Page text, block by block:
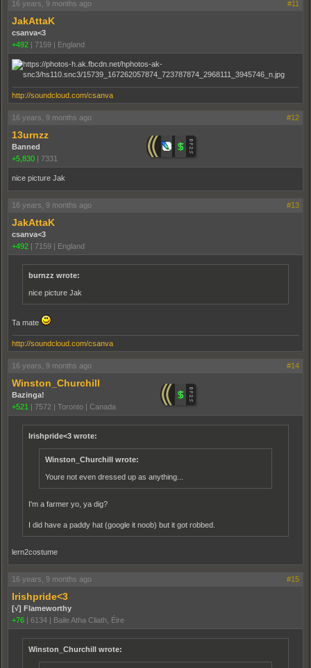
16 years, 9 months ago #11
JakAttaK
csanva<3
+492 | 7159 | England
http://soundcloud.com/csanva
16 years, 9 months ago #12
13urnzz
Banned
+5,830 | 7331
nice picture Jak
16 years, 9 months ago #13
JakAttaK
csanva<3
+492 | 7159 | England
burnzz wrote:
nice picture Jak
Ta mate
http://soundcloud.com/csanva
16 years, 9 months ago #14
Winston_Churchill
Bazinga!
+521 | 7572 | Toronto | Canada
Irishpride<3 wrote:
Winston_Churchill wrote:
Youre not even dressed up as anything...
I'm a farmer yo, ya dig?
I did have a paddy hat (google it noob) but it got robbed.
lern2costume
16 years, 9 months ago #15
Irishpride<3
[√] Flameworthy
+76 | 6134 | Baile Atha Cliath, Éire
Winston_Churchill wrote: